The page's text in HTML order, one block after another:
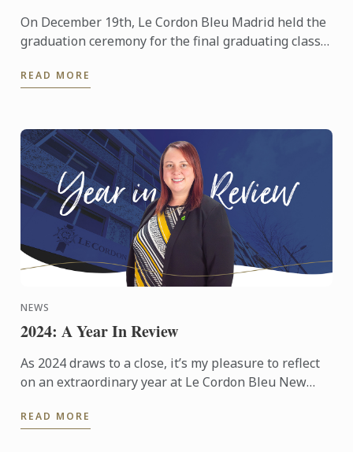
On December 19th, Le Cordon Bleu Madrid held the
graduation ceremony for the final graduating class
disciplines ...
READ MORE
NEWS
2024: A Year In Review
As 2024 draws to a close, it’s my pleasure to reflect
on an extraordinary year at Le Cordon Bleu New
ahead in ...
READ MORE